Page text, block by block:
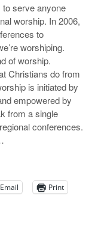
to serve anyone
worship. In 2006,
to
worshiping.
of worship.
Christians do from
is initiated by
empowered by
from a single
conferences.
Email Print